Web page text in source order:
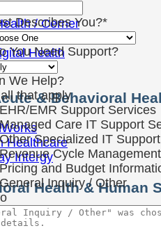
/ Cerner
Health
& Behavioral
Healthcare
Intergy
Health & Human
Describes You?*
You Need Support?
We Help?
that apply
EHR/EMR Support Services
Managed Care IT Support
Other Specialized IT Support
Revenue Cycle Management
Pricing and Budget
General Inquiry / Other